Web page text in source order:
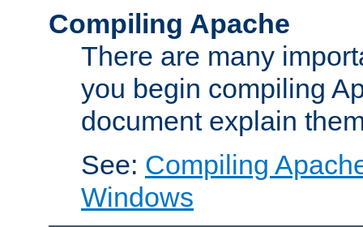
Compiling Apache
There are many
you begin compiling
document explain
See: Compiling
Windows